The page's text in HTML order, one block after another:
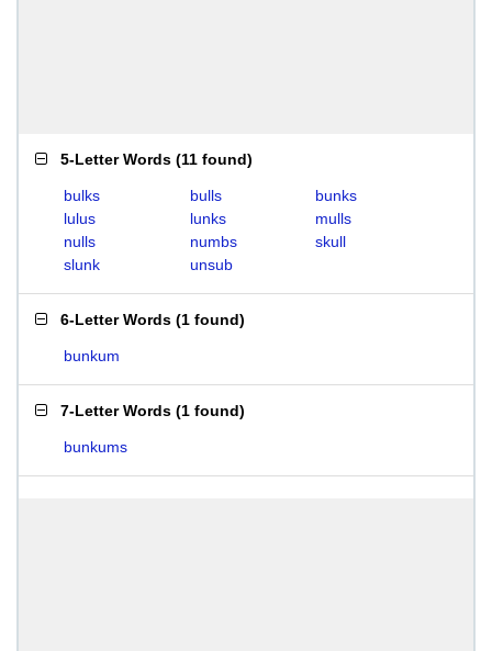
5-Letter Words (11 found)
bulks bulls
bunks
lulus
lunks
mulls
nulls
numbs
skull
slunk
unsub
6-Letter Words (1 found)
bunkum
7-Letter Words (1 found)
bunkums